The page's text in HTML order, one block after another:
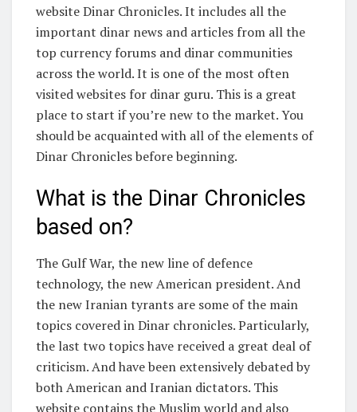
website Dinar Chronicles. It includes all the
important dinar news and articles from all the
top currency forums and dinar communities
across the world. It is one of the most often
visited websites for dinar guru. This is a great
place to start if you’re new to the market. You
should be acquainted with all of the elements of
Dinar Chronicles before beginning.
What is the Dinar Chronicles
based on?
The Gulf War, the new line of defence
technology, the new American president. And
the new Iranian tyrants are some of the main
topics covered in Dinar chronicles. Particularly,
the last two topics have received a great deal of
criticism. And have been extensively debated by
both American and Iranian dictators. This
website contains the Muslim world and also